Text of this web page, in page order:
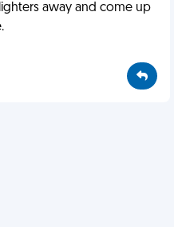
away and come up